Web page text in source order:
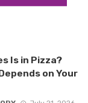
Is in Pizza?
on Your